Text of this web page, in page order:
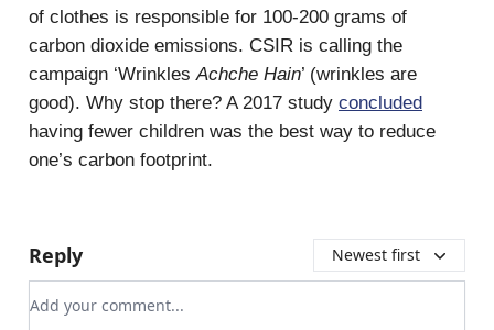
of clothes is responsible for 100-200 grams of
carbon dioxide emissions. CSIR is calling the
campaign ‘Wrinkles Achche Hain’ (wrinkles are
good). Why stop there? A 2017 study concluded
having fewer children was the best way to reduce
one’s carbon footprint.
Reply Newest first
Add your comment